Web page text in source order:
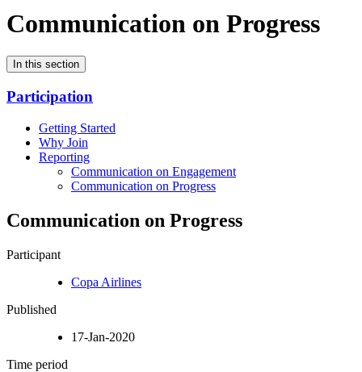
Communication on Progress
In this section
Participation
Getting Started
Why Join
Reporting
Communication on Engagement
Communication on Progress
Communication on Progress
Participant
Copa Airlines
Published
17-Jan-2020
Time period